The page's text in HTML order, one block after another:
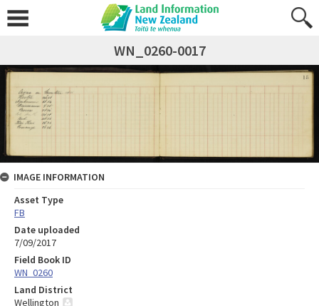
WN_0260-0017
IMAGE INFORMATION
Asset Type
FB
Date uploaded
7/09/2017
Field Book ID
WN_0260
Land District
Wellington